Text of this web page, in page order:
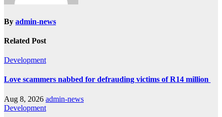
By admin-news
Related Post
Development
Love scammers nabbed for defrauding victims of R14 million
Aug 8, 2026 admin-news
Development